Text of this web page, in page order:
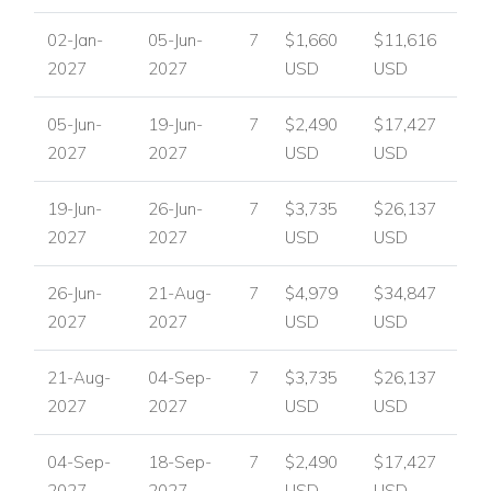
Nearest Port: 7 km
Nearest Village/Town: Ornos 2 km
Mykonos Center: 4 km
Nearest Beach: Korfos 1.6 km
Ornos Beach: 2 km
6 bedrooms
6 bathrooms
Air conditioning
TV
DVD
Mini hi-fi
Fireplace
Fully equipped kitchen
Guest W.C.
Private infinity swimming pool
02-Jan-
2027
05-Jun-
2027
7
$1,660
USD
$11,616
USD
05-Jun-
2027
19-Jun-
2027
7
$2,490
USD
$17,427
USD
19-Jun-
2027
26-Jun-
2027
7
$3,735
USD
$26,137
USD
26-Jun-
2027
21-Aug-
2027
7
$4,979
USD
$34,847
USD
21-Aug-
2027
04-Sep-
2027
7
$3,735
USD
$26,137
USD
04-Sep-
18-Sep-
7
$2,490
$17,427